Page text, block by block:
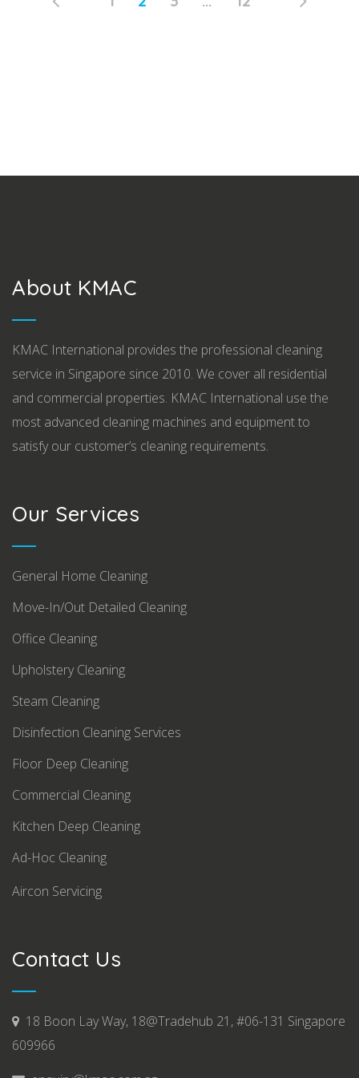
Posts
About KMAC
KMAC International provides the professional cleaning
service in Singapore since 2010. We cover all residential
and commercial properties. KMAC International use the
most advanced cleaning machines and equipment to
satisfy our customer’s cleaning requirements.
Our Services
General Home Cleaning
Move-In/Out Detailed Cleaning
Office Cleaning
Upholstery Cleaning
Steam Cleaning
Disinfection Cleaning Services
Floor Deep Cleaning
Commercial Cleaning
Kitchen Deep Cleaning
Ad-Hoc Cleaning
Aircon Servicing
Contact Us
18 Boon Lay Way, 18@Tradehub 21, #06-131 Singapore
609966